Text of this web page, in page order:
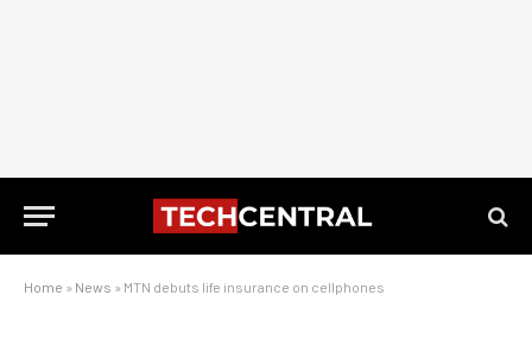
Home » News » MTN debuts life insurance on cellphones